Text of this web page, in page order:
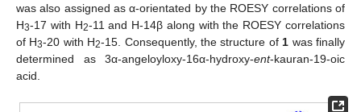
was also assigned as α-orientated by the ROESY correlations of
H3-17 with H2-11 and H-14β along with the ROESY correlations
of H3-20 with H2-15. Consequently, the structure of 1 was finally
determined as 3α-angeloyloxy-16α-hydroxy-ent-kauran-19-oic
acid.